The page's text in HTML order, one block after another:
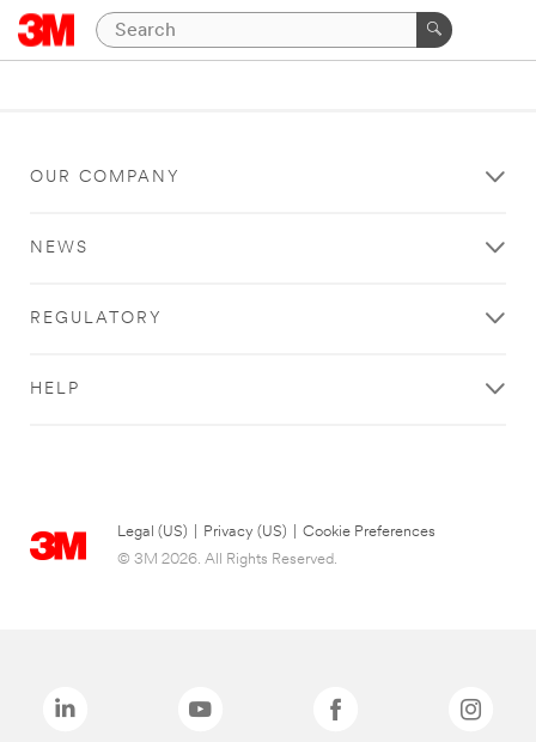
OUR COMPANY
NEWS
REGULATORY
HELP
Legal (US) Privacy (US)
Cookie Preferences
© 3M 2026. All Rights Reserved.